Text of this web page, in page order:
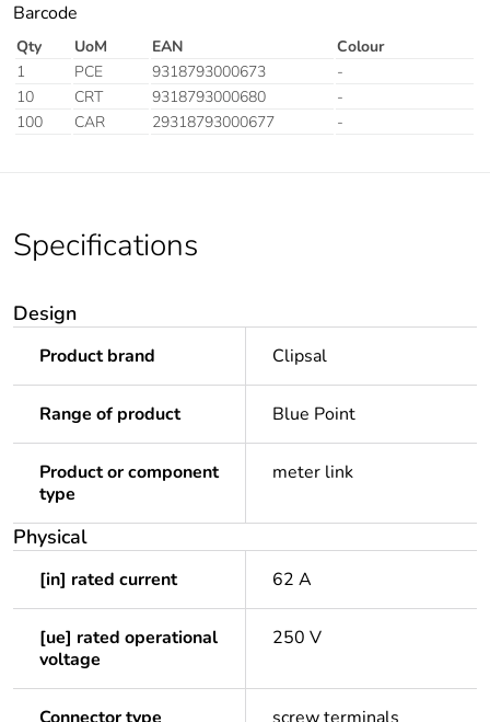
Barcode
Qty UoM EAN
Colour
1
PCE 9318793000673
-
10
CRT 9318793000680
-
100
CAR 29318793000677 -
Specifications
Design
Product brand Clipsal
Range of product Blue Point
Product or component
type
meter link
Physical
[in] rated current 62 A
[ue] rated operational
voltage
250 V